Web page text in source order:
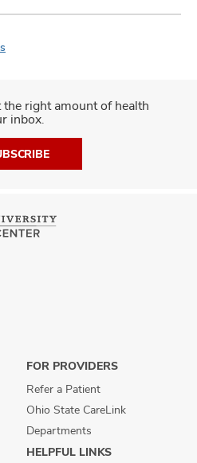
the right amount of health
inbox.
FOR PROVIDERS
Refer a Patient
Ohio State CareLink
Departments
HELPFUL LINKS